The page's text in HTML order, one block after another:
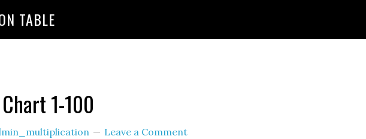
TABLE
1-100
Leave a Comment